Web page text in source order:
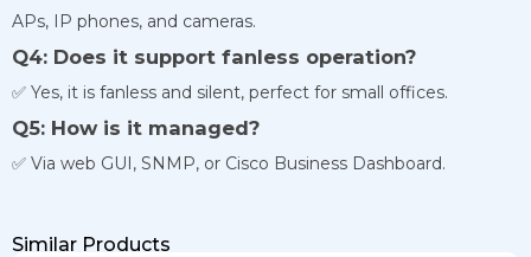
APs, IP phones, and cameras.
Q4: Does it support fanless operation?
✅ Yes, it is fanless and silent, perfect for small offices.
Q5: How is it managed?
✅ Via web GUI, SNMP, or Cisco Business Dashboard.
Similar Products